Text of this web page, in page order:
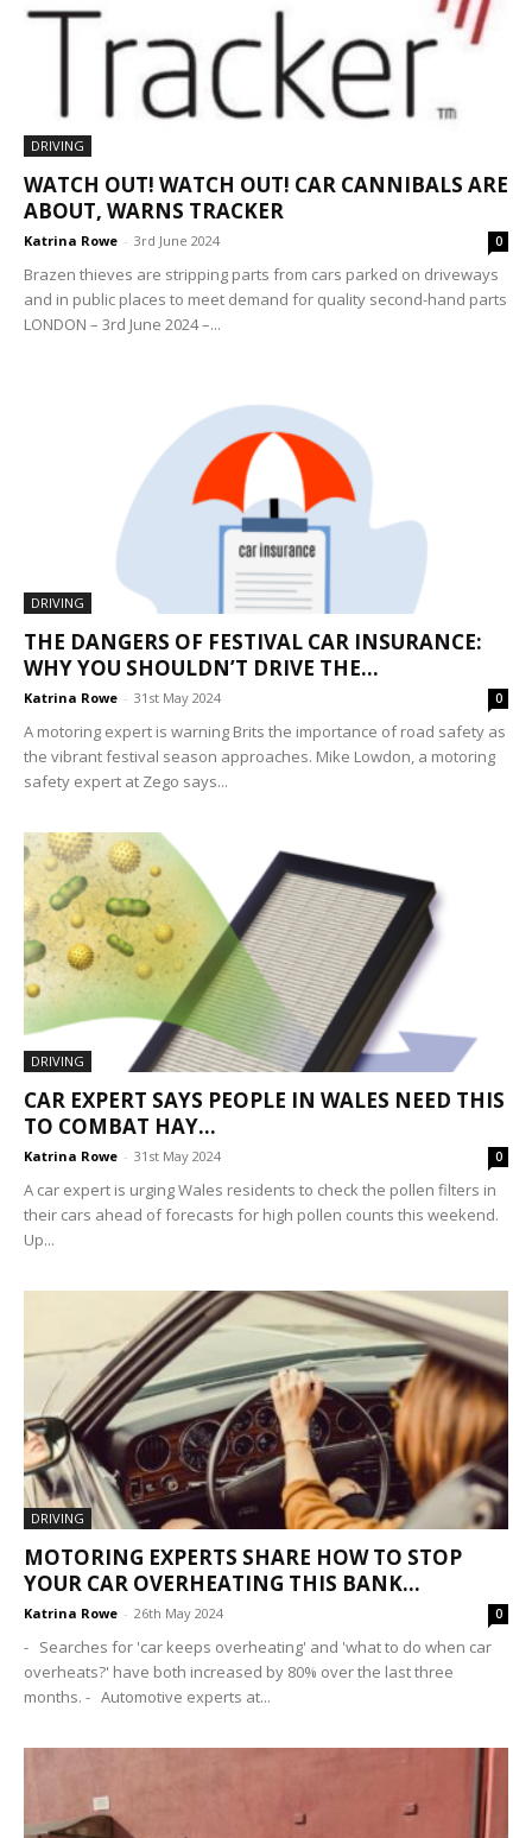
DRIVING
WATCH OUT! WATCH OUT! CAR CANNIBALS ARE
ABOUT, WARNS TRACKER
Katrina Rowe - 3rd June 2024 0
Brazen thieves are stripping parts from cars parked on driveways
and in public places to meet demand for quality second-hand parts
LONDON – 3rd June 2024 –...
DRIVING
THE DANGERS OF FESTIVAL CAR INSURANCE:
WHY YOU SHOULDN’T DRIVE THE...
Katrina Rowe - 31st May 2024 0
A motoring expert is warning Brits the importance of road safety as
the vibrant festival season approaches. Mike Lowdon, a motoring
safety expert at Zego says...
DRIVING
CAR EXPERT SAYS PEOPLE IN WALES NEED THIS
TO COMBAT HAY...
Katrina Rowe - 31st May 2024 0
A car expert is urging Wales residents to check the pollen filters in
their cars ahead of forecasts for high pollen counts this weekend.
Up...
DRIVING
MOTORING EXPERTS SHARE HOW TO STOP
YOUR CAR OVERHEATING THIS BANK...
Katrina Rowe - 26th May 2024 0
- Searches for 'car keeps overheating' and 'what to do when car
overheats?' have both increased by 80% over the last three
months. - Automotive experts at...